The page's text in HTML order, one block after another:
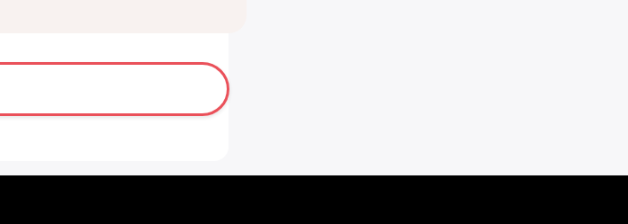
and loves lying on her
hanging toys above her
but she only lifts her legs
interested in rolling or
yet.